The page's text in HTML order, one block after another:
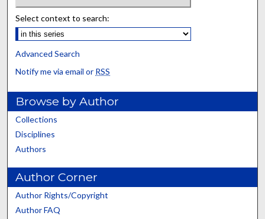
Select context to search:
Advanced Search
Notify me via email or RSS
Browse by Author
Collections
Disciplines
Authors
Author Corner
Author Rights/Copyright
Author FAQ